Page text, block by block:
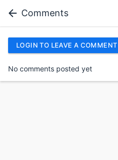
Comments
LOGIN TO LEAVE A COMMENT
No comments posted yet